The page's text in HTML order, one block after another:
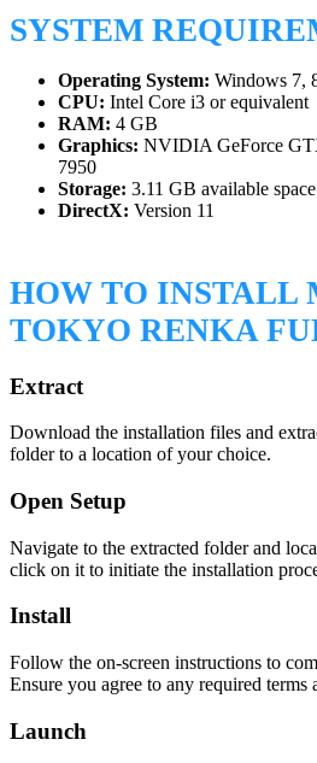
SYSTEM
Operating System: Windows 7,
CPU: Intel Core i3 or equivalent
RAM: 4 GB
Graphics: NVIDIA GeForce
7950
Storage: 3.11 GB available space
DirectX: Version 11
HOW TO INSTALL
TOKYO RENKA
Extract
Download the installation files and
folder to a location of your choice.
Open Setup
Navigate to the extracted folder and
click on it to initiate the installation
Install
Follow the on-screen instructions to
Ensure you agree to any required terms
Launch